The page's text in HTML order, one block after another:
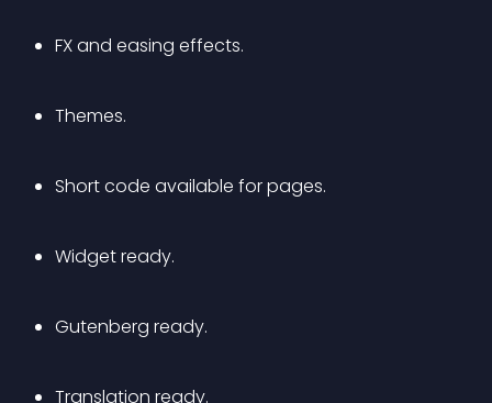
FX and easing effects.
Themes.
Short code available for pages.
Widget ready.
Gutenberg ready.
Translation ready.